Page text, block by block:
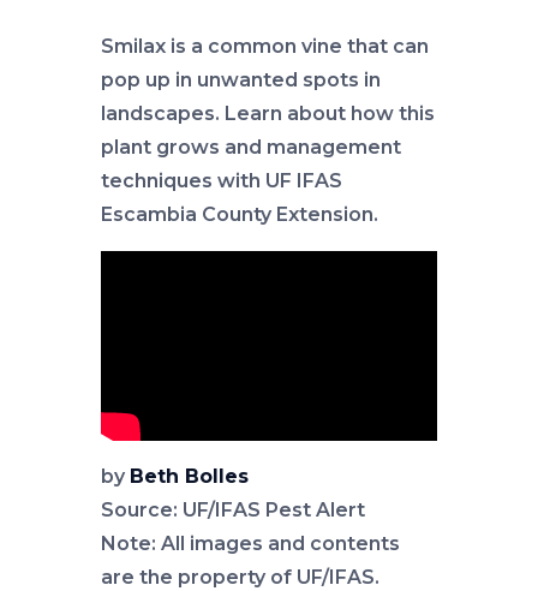
Smilax is a common vine that can
pop up in unwanted spots in
landscapes. Learn about how this
plant grows and management
techniques with UF IFAS
Escambia County Extension.
by Beth Bolles
Source: UF/IFAS Pest Alert
Note: All images and contents
are the property of UF/IFAS.